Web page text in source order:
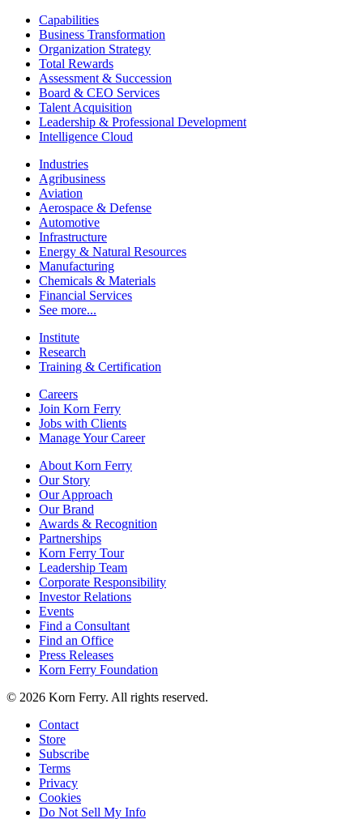
Capabilities
Business Transformation
Organization Strategy
Total Rewards
Assessment & Succession
Board & CEO Services
Talent Acquisition
Leadership & Professional Development
Intelligence Cloud
Industries
Agribusiness
Aviation
Aerospace & Defense
Automotive
Infrastructure
Energy & Natural Resources
Manufacturing
Chemicals & Materials
Financial Services
See more...
Institute
Research
Training & Certification
Careers
Join Korn Ferry
Jobs with Clients
Manage Your Career
About Korn Ferry
Our Story
Our Approach
Our Brand
Awards & Recognition
Partnerships
Korn Ferry Tour
Leadership Team
Corporate Responsibility
Investor Relations
Events
Find a Consultant
Find an Office
Press Releases
Korn Ferry Foundation
© 2026 Korn Ferry. All rights reserved.
Contact
Store
Subscribe
Terms
Privacy
Cookies
Do Not Sell My Info